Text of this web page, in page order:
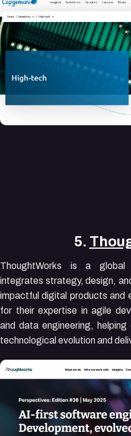
5.
ThoughtWorks is a global
integrates strategy, design,
impactful digital products and
for their expertise in agile
and data engineering,
technological evolution and